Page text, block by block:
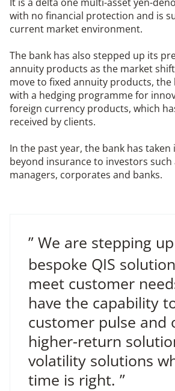
with no financial protection and is
current market environment.
The bank has also stepped up its
annuity products as the market
move to fixed annuity products, the
with a hedging programme for
foreign currency products, which
received by clients.
In the past year, the bank has taken
beyond insurance to investors such
managers, corporates and banks.
” We are stepping
bespoke QIS
meet customer
have the capability
customer pulse and
higher-return
volatility solutions
time is right. ”